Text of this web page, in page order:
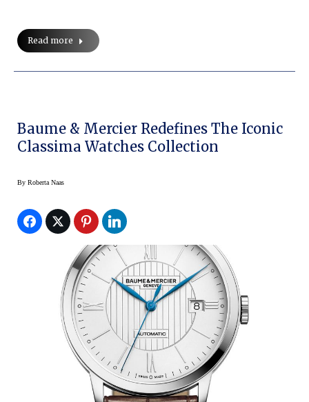
Read more
Baume & Mercier Redefines The Iconic
Classima Watches Collection
By Roberta Naas